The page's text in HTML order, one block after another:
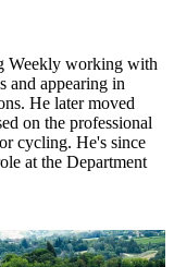
Weekly working with
and appearing in
He later moved
on the professional
cycling. He's since
at the Department